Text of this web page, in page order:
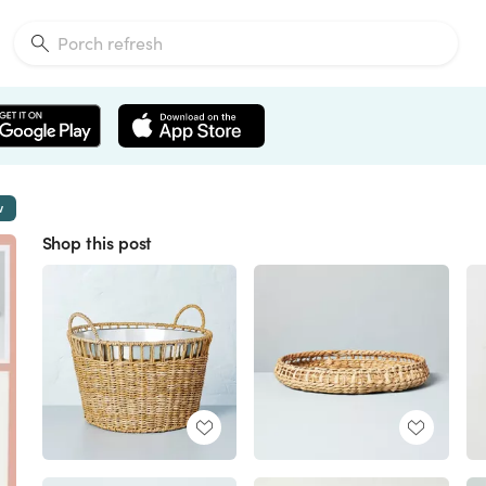
Shop this post